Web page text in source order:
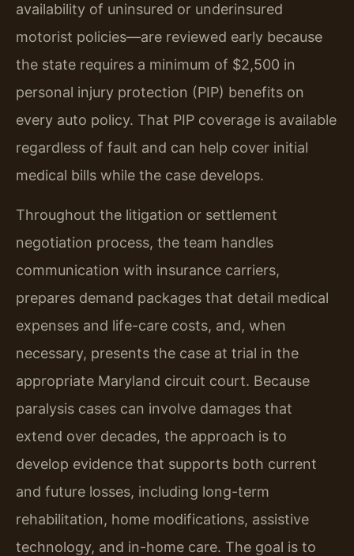
availability of uninsured or underinsured
motorist policies—are reviewed early because
the state requires a minimum of $2,500 in
personal injury protection (PIP) benefits on
every auto policy. That PIP coverage is available
regardless of fault and can help cover initial
medical bills while the case develops.
Throughout the litigation or settlement
negotiation process, the team handles
communication with insurance carriers,
prepares demand packages that detail medical
expenses and life-care costs, and, when
necessary, presents the case at trial in the
appropriate Maryland circuit court. Because
paralysis cases can involve damages that
extend over decades, the approach is to
develop evidence that supports both current
and future losses, including long-term
rehabilitation, home modifications, assistive
technology, and in-home care. The goal is to